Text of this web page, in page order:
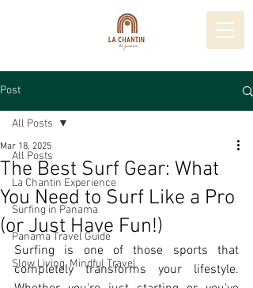
Post
All Posts
La Chantin Experience
Surfing in Panama
Panama Travel Guide
Slow Living, Mindful Travel
All Posts
The Best Surf Gear: What
You Need to Surf Like a Pro
(or Just Have Fun!)
Mar 18, 2025
Surfing is one of those sports that
completely transforms your lifestyle.